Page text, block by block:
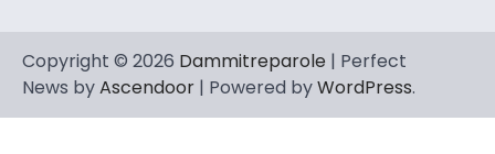
Copyright © 2026 Dammitreparole | Perfect
News byAscendoor | Powered byWordPress.